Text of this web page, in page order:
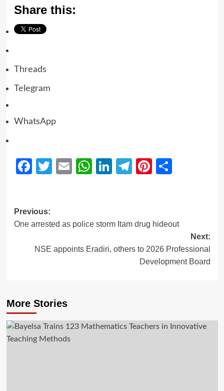
Share this:
Threads
Telegram
WhatsApp
Facebook
Twitter
EmailWhatsApp
LinkedIn
Telegram
Pinterest
Previous:
One arrested as police storm Itam drug hideout
Next:
NSE appoints Eradiri, others to 2026 Professional
Development Board
More Stories